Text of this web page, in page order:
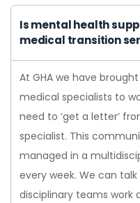
Is mental health
medical transition
At GHA we have
medical specialists to
need to ‘get a letter’
specialist. This
managed in a
every week. We can
disciplinary teams work